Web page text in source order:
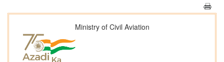
Ministry of Civil Aviation